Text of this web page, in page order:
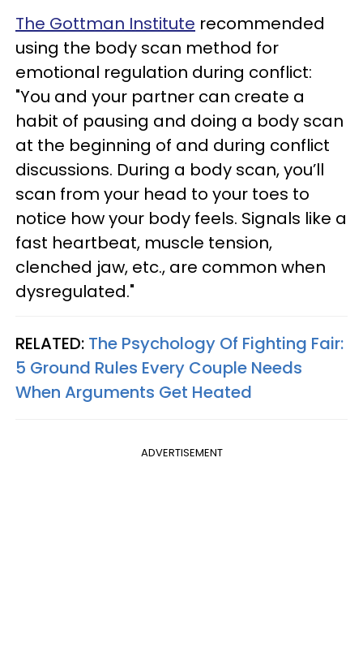
The Gottman Institute recommended
using the body scan method for
emotional regulation during conflict:
"You and your partner can create a
habit of pausing and doing a body scan
at the beginning of and during conflict
discussions. During a body scan, you’ll
scan from your head to your toes to
notice how your body feels. Signals like a
fast heartbeat, muscle tension,
clenched jaw, etc., are common when
dysregulated."
RELATED: The Psychology Of Fighting Fair:
5 Ground Rules Every Couple Needs
When Arguments Get Heated
ADVERTISEMENT